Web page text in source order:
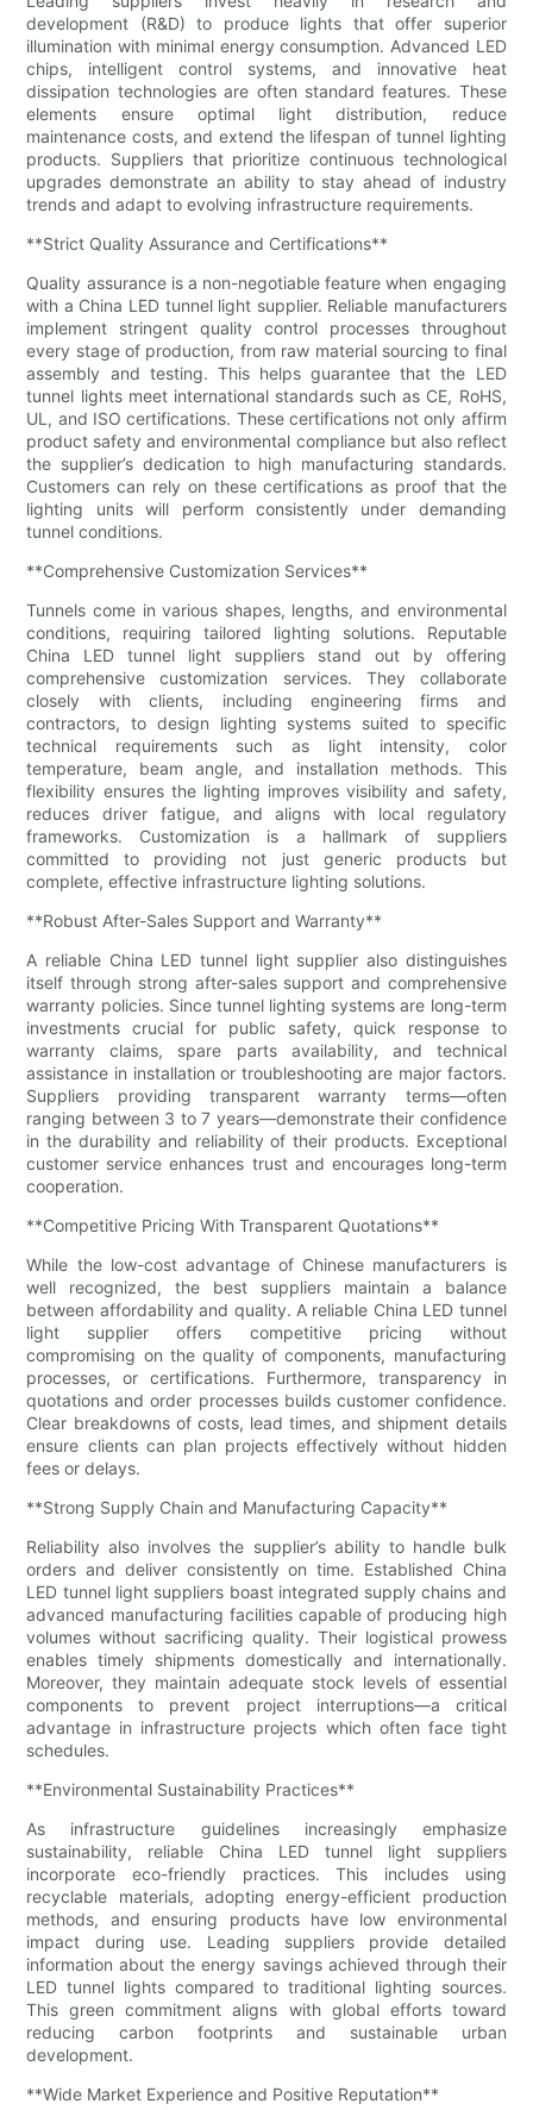
development (R&D) to produce lights that offer superior
illumination with minimal energy consumption. Advanced LED
chips, intelligent control systems, and innovative heat
dissipation technologies are often standard features. These
elements ensure optimal light distribution, reduce
maintenance costs, and extend the lifespan of tunnel lighting
products. Suppliers that prioritize continuous technological
upgrades demonstrate an ability to stay ahead of industry
trends and adapt to evolving infrastructure requirements.
**Strict Quality Assurance and Certifications**
Quality assurance is a non-negotiable feature when engaging
with a China LED tunnel light supplier. Reliable manufacturers
implement stringent quality control processes throughout
every stage of production, from raw material sourcing to final
assembly and testing. This helps guarantee that the LED
tunnel lights meet international standards such as CE, RoHS,
UL, and ISO certifications. These certifications not only affirm
product safety and environmental compliance but also reflect
the supplier’s dedication to high manufacturing standards.
Customers can rely on these certifications as proof that the
lighting units will perform consistently under demanding
tunnel conditions.
**Comprehensive Customization Services**
Tunnels come in various shapes, lengths, and environmental
conditions, requiring tailored lighting solutions. Reputable
China LED tunnel light suppliers stand out by offering
comprehensive customization services. They collaborate
closely with clients, including engineering firms and
contractors, to design lighting systems suited to specific
technical requirements such as light intensity, color
temperature, beam angle, and installation methods. This
flexibility ensures the lighting improves visibility and safety,
reduces driver fatigue, and aligns with local regulatory
frameworks. Customization is a hallmark of suppliers
committed to providing not just generic products but
complete, effective infrastructure lighting solutions.
**Robust After-Sales Support and Warranty**
A reliable China LED tunnel light supplier also distinguishes
itself through strong after-sales support and comprehensive
warranty policies. Since tunnel lighting systems are long-term
investments crucial for public safety, quick response to
warranty claims, spare parts availability, and technical
assistance in installation or troubleshooting are major factors.
Suppliers providing transparent warranty terms—often
ranging between 3 to 7 years—demonstrate their confidence
in the durability and reliability of their products. Exceptional
customer service enhances trust and encourages long-term
cooperation.
**Competitive Pricing With Transparent Quotations**
While the low-cost advantage of Chinese manufacturers is
well recognized, the best suppliers maintain a balance
between affordability and quality. A reliable China LED tunnel
light supplier offers competitive pricing without
compromising on the quality of components, manufacturing
processes, or certifications. Furthermore, transparency in
quotations and order processes builds customer confidence.
Clear breakdowns of costs, lead times, and shipment details
ensure clients can plan projects effectively without hidden
fees or delays.
**Strong Supply Chain and Manufacturing Capacity**
Reliability also involves the supplier’s ability to handle bulk
orders and deliver consistently on time. Established China
LED tunnel light suppliers boast integrated supply chains and
advanced manufacturing facilities capable of producing high
volumes without sacrificing quality. Their logistical prowess
enables timely shipments domestically and internationally.
Moreover, they maintain adequate stock levels of essential
components to prevent project interruptions—a critical
advantage in infrastructure projects which often face tight
schedules.
**Environmental Sustainability Practices**
As infrastructure guidelines increasingly emphasize
sustainability, reliable China LED tunnel light suppliers
incorporate eco-friendly practices. This includes using
recyclable materials, adopting energy-efficient production
methods, and ensuring products have low environmental
impact during use. Leading suppliers provide detailed
information about the energy savings achieved through their
LED tunnel lights compared to traditional lighting sources.
This green commitment aligns with global efforts toward
reducing carbon footprints and sustainable urban
development.
**Wide Market Experience and Positive Reputation**